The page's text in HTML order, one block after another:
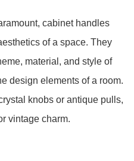
cabinet handles
of a space. They
material, and style of
design elements of a room.
knobs or antique pulls,
vintage charm.